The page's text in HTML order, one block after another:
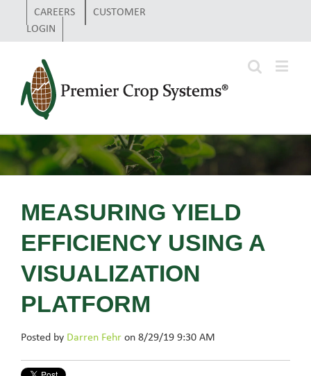
CAREERS
CUSTOMER
LOGIN
MEASURING YIELD
EFFICIENCY USING A
VISUALIZATION
PLATFORM
Posted by Darren Fehr on 8/29/19 9:30 AM